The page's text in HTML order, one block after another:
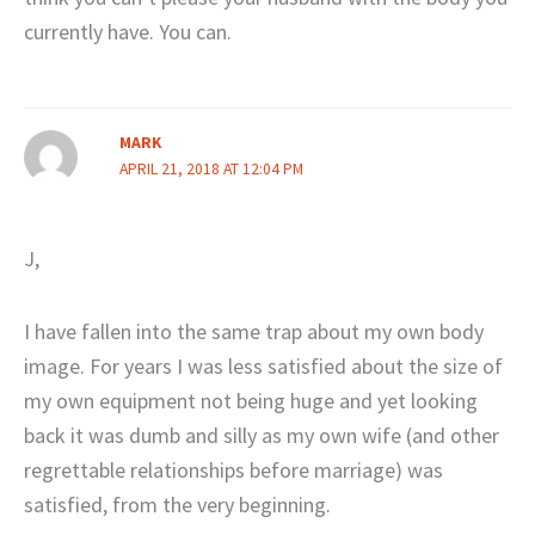
currently have. You can.
MARK
APRIL 21, 2018 AT 12:04 PM
J,
I have fallen into the same trap about my own body
image. For years I was less satisfied about the size of
my own equipment not being huge and yet looking
back it was dumb and silly as my own wife (and other
regrettable relationships before marriage) was
satisfied, from the very beginning.